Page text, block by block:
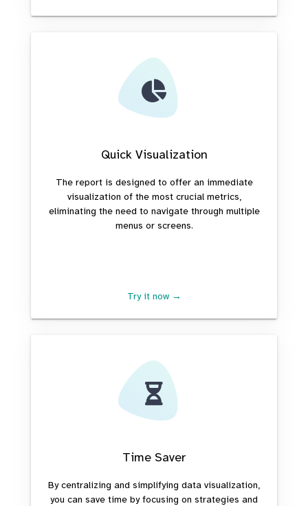
Quick Visualization
The report is designed to offer an immediate
visualization of the most crucial metrics,
eliminating the need to navigate through multiple
menus or screens.
Try it now →
Time Saver
By centralizing and simplifying data visualization,
you can save time by focusing on strategies and